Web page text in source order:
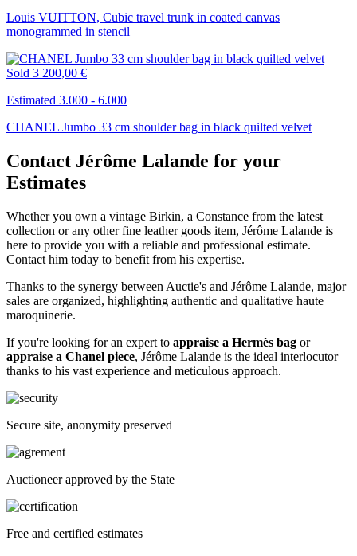
Louis VUITTON, Cubic travel trunk in coated canvas
monogrammed in stencil
Sold 3 200,00 €
Estimated 3.000 - 6.000
CHANEL Jumbo 33 cm shoulder bag in black quilted velvet
Contact Jérôme Lalande for your
Estimates
Whether you own a vintage Birkin, a Constance from the latest
collection or any other fine leather goods item, Jérôme Lalande is
here to provide you with a reliable and professional estimate.
Contact him today to benefit from his expertise.
Thanks to the synergy between Auctie's and Jérôme Lalande, major
sales are organized, highlighting authentic and qualitative haute
maroquinerie.
If you're looking for an expert to appraise a Hermès bag or
appraise a Chanel piece, Jérôme Lalande is the ideal interlocutor
thanks to his vast experience and meticulous approach.
Secure site, anonymity preserved
Auctioneer approved by the State
Free and certified estimates